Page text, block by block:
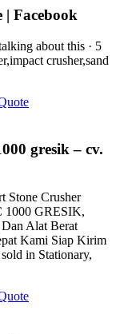
| Facebook
about this · 5
crusher,sand
gresik – cv.
Stone Crusher
GRESIK,
Alat Berat
Kami Siap Kirim
in Stationary,